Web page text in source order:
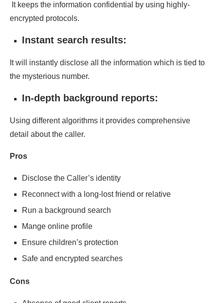
It keeps the information confidential by using highly-
encrypted protocols.
Instant search results:
It will instantly disclose all the information which is tied to
the mysterious number.
In-depth background reports:
Using different algorithms it provides comprehensive
detail about the caller.
Pros
Disclose the Caller’s identity
Reconnect with a long-lost friend or relative
Run a background search
Mange online profile
Ensure children’s protection
Safe and encrypted searches
Cons